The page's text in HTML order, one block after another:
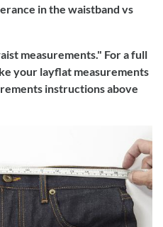
in the waistband vs
measurements." For a full
your layflat measurements
instructions above